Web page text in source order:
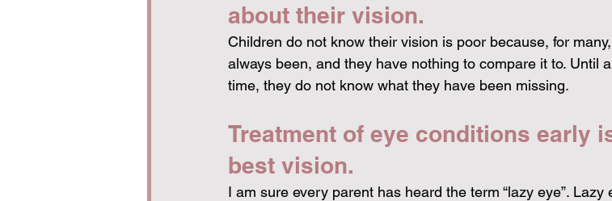
about their vision.
Children do not know their vision is poor because, for
always been, and they have nothing to compare it to. Until
time, they do not know what they have been missing.
Treatment of eye conditions early
best vision.
I am sure every parent has heard the term “lazy eye”.